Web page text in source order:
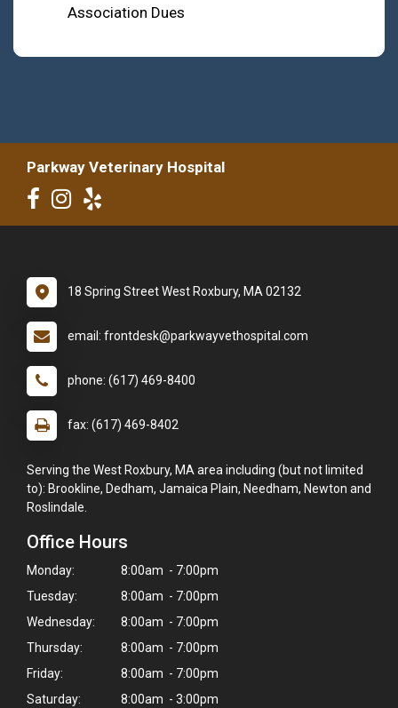
Association Dues
Parkway Veterinary Hospital
18 Spring Street West Roxbury, MA 02132
email: frontdesk@parkwayvethospital.com
phone: (617) 469-8400
fax: (617) 469-8402
Serving the West Roxbury, MA area including (but not limited
to): Brookline, Dedham, Jamaica Plain, Needham, Newton and
Roslindale.
Office Hours
Monday:
8:00am - 7:00pm
Tuesday:
8:00am - 7:00pm
Wednesday:
8:00am - 7:00pm
Thursday:
8:00am - 7:00pm
Friday:
8:00am - 7:00pm
Saturday:
8:00am - 3:00pm